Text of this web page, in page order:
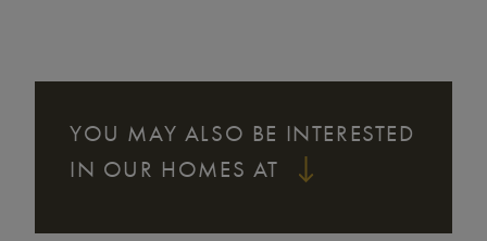
YOU MAY ALSO BE INTERESTED
IN OUR HOMES AT